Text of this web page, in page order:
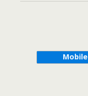
Mobile